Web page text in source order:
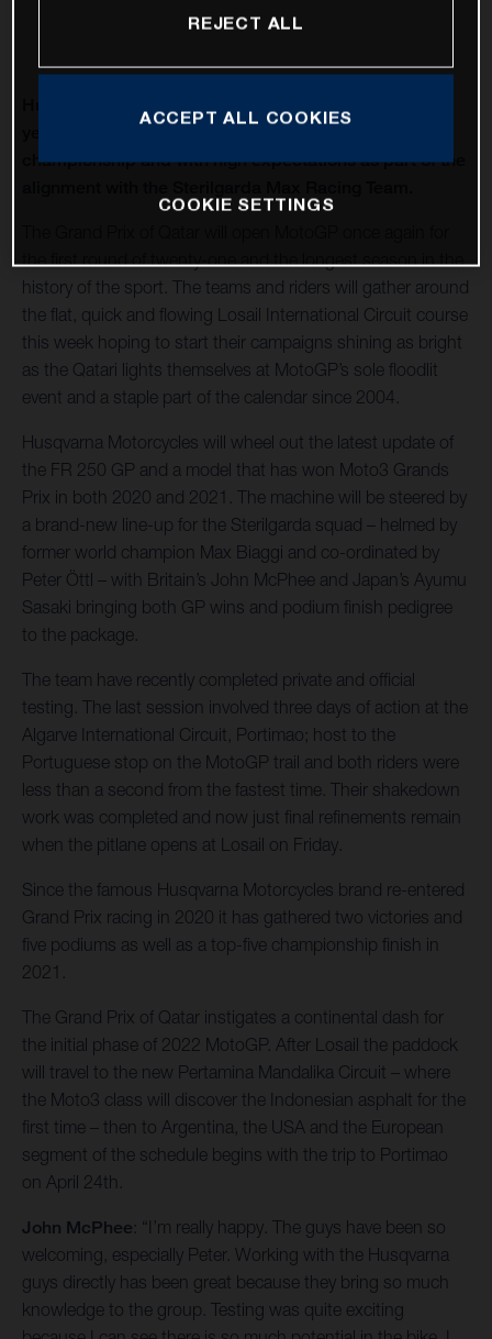
championship and with high expectations as part of the
the first round of twenty-one and the longest season in the
history of the sport. The teams and riders will gather around
the flat, quick and flowing Losail International Circuit course
this week hoping to start their campaigns shining as bright
as the Qatari lights themselves at MotoGP’s sole floodlit
event and a staple part of the calendar since 2004.
Husqvarna Motorcycles will wheel out the latest update of
the FR 250 GP and a model that has won Moto3 Grands
Prix in both 2020 and 2021. The machine will be steered by
a brand-new line-up for the Sterilgarda squad – helmed by
former world champion Max Biaggi and co-ordinated by
Peter Öttl – with Britain’s John McPhee and Japan’s Ayumu
Sasaki bringing both GP wins and podium finish pedigree
to the package.
The team have recently completed private and official
testing. The last session involved three days of action at the
Algarve International Circuit, Portimao; host to the
Portuguese stop on the MotoGP trail and both riders were
less than a second from the fastest time. Their shakedown
work was completed and now just final refinements remain
when the pitlane opens at Losail on Friday.
Since the famous Husqvarna Motorcycles brand re-entered
Grand Prix racing in 2020 it has gathered two victories and
five podiums as well as a top-five championship finish in
2021.
The Grand Prix of Qatar instigates a continental dash for
the initial phase of 2022 MotoGP. After Losail the paddock
will travel to the new Pertamina Mandalika Circuit – where
the Moto3 class will discover the Indonesian asphalt for the
first time – then to Argentina, the USA and the European
segment of the schedule begins with the trip to Portimao
on April 24th.
John McPhee: “I’m really happy. The guys have been so
welcoming, especially Peter. Working with the Husqvarna
guys directly has been great because they bring so much
knowledge to the group. Testing was quite exciting
REJECT ALL
ACCEPT ALL COOKIES
COOKIE SETTINGS